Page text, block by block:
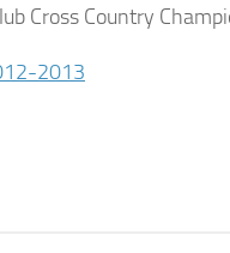
Cross Country
2013